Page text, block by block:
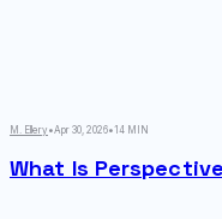
M. Ellery •Apr 30, 2026•14 MIN
What Is